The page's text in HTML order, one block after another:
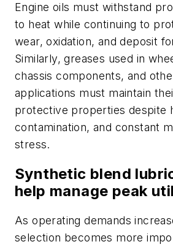
Engine oils must withstand
to heat while continuing to
wear, oxidation, and deposit
Similarly, greases used in
chassis components, and
applications must maintain
protective properties despite
contamination, and constant
stress.
Synthetic blend
help manage peak
As operating demands
selection becomes more